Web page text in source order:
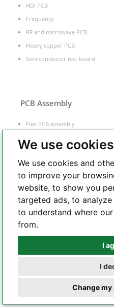
We use cookies
We use cookies and
to improve your
website, to show you
targeted ads, to
to understand where
from.
I
I
Change
HDI PCB
Frequency
RF and microwave PCB
Heavy copper PCB
Semiconductor test board
PCB Assembly
Flex PCB assembly
Low volume PCB assembly
Box build assembly
Laser cut PCB stencil
IC programming
Functional testing
Components sourcing
Electronic Manufacturing Service